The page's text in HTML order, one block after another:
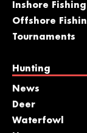
Inshore Fishing
Offshore
Tournaments
Hunting
News
Deer
Waterfowl